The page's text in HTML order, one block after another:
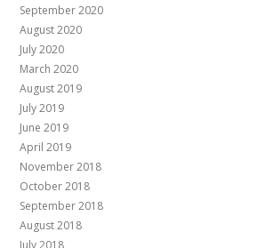
September 2020
August 2020
July 2020
March 2020
August 2019
July 2019
June 2019
April 2019
November 2018
October 2018
September 2018
August 2018